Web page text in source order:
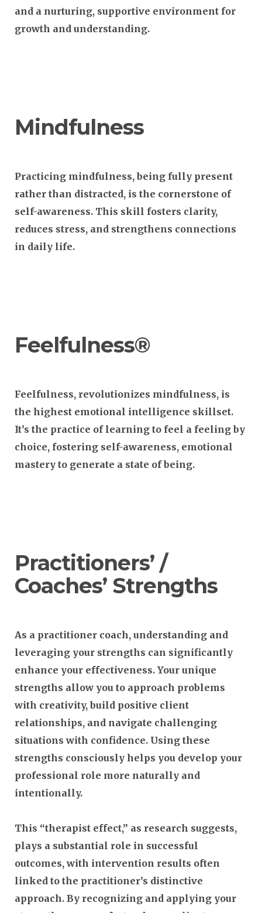
and a nurturing, supportive environment for
growth and understanding.
Mindfulness
Practicing mindfulness, being fully present
rather than distracted, is the cornerstone of
self-awareness. This skill fosters clarity,
reduces stress, and strengthens connections
in daily life.
Feelfulness®
Feelfulness, revolutionizes mindfulness, is
the highest emotional intelligence skillset.
It’s the practice of learning to feel a feeling by
choice, fostering self-awareness, emotional
mastery to generate a state of being.
Practitioners’ /
Coaches’ Strengths
As a practitioner coach, understanding and
leveraging your strengths can significantly
enhance your effectiveness. Your unique
strengths allow you to approach problems
with creativity, build positive client
relationships, and navigate challenging
situations with confidence. Using these
strengths consciously helps you develop your
professional role more naturally and
intentionally.
This “therapist effect,” as research suggests,
plays a substantial role in successful
outcomes, with intervention results often
linked to the practitioner’s distinctive
approach. By recognizing and applying your